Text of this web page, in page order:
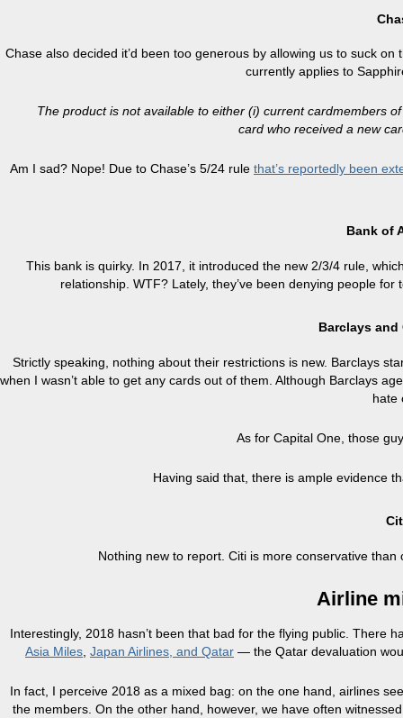
Chase also decided it’d been too generous by allowing us to suck
currently applies to
The product is not available to either (i) current cardmembers
card who received a new
Am I sad? Nope! Due to Chase’s 5/24 rule that’s reportedly been
Bank of
This bank is quirky. In 2017, it introduced the new 2/3/4 rule,
relationship. WTF? Lately, they’ve been denying people
Barclays and
Strictly speaking, nothing about their restrictions is new. Barclays
when I wasn’t able to get any cards out of them. Although Barclays
hate
As for Capital One, those
Having said that, there is ample evidence
Nothing new to report. Citi is more conservative
Airline
Interestingly, 2018 hasn’t been that bad for the flying public. There
Asia Miles Japan Airlines, and Qatar — the Qatar devaluation
In fact, I perceive 2018 as a mixed bag: on the one hand, airlines
the members. On the other hand, however, we have often